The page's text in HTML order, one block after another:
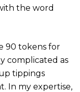
the word
90 tokens for
complicated as
tippings
In my expertise,